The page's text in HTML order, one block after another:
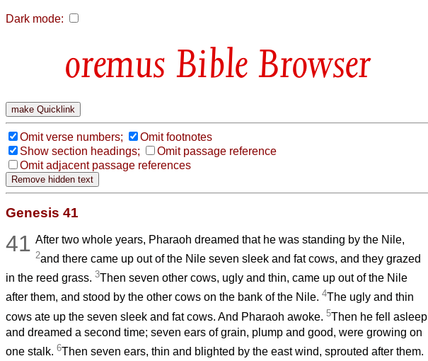
Dark mode:
Bible Browser
Omit verse numbers;
Omit footnotes
Show section headings;
Omit passage reference
Omit adjacent passage references
Genesis 41
41 After two whole years, Pharaoh dreamed that he was standing by the Nile,
2and there came up out of the Nile seven sleek and fat cows, and they grazed
in the reed grass. 3Then seven other cows, ugly and thin, came up out of the Nile
after them, and stood by the other cows on the bank of the Nile. 4The ugly and thin
cows ate up the seven sleek and fat cows. And Pharaoh awoke. 5Then he fell asleep
and dreamed a second time; seven ears of grain, plump and good, were growing on
one stalk. 6Then seven ears, thin and blighted by the east wind, sprouted after them.